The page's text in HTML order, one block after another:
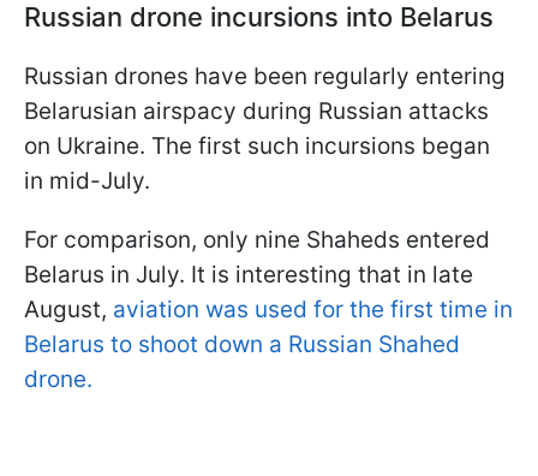
Russian drone incursions into Belarus
Russian drones have been regularly entering
Belarusian airspacу during Russian attacks
on Ukraine. The first such incursions began
in mid-July.
For comparison, only nine Shaheds entered
Belarus in July. It is interesting that in late
August, aviation was used for the first time in
Belarus to shoot down a Russian Shahed
drone.